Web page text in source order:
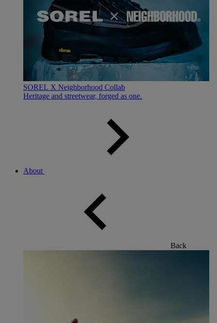
SOREL X Neighborhood Collab
Heritage and streetwear, forged as one.
About
Back